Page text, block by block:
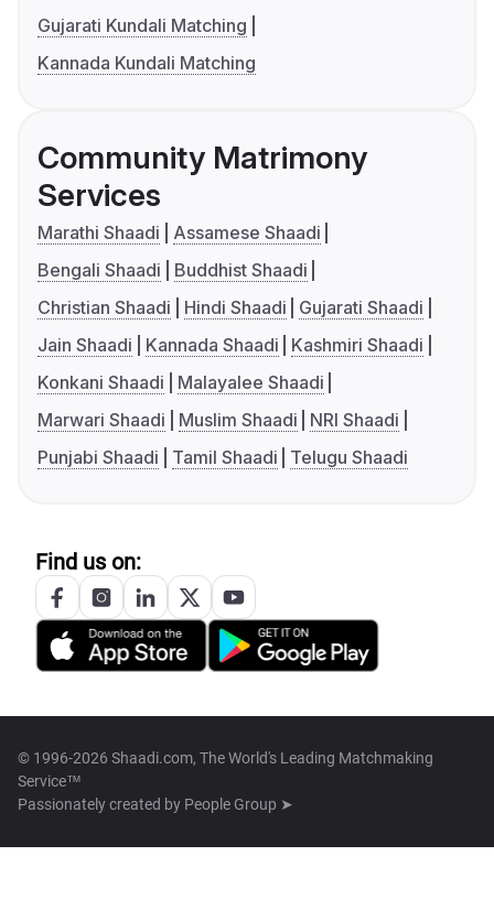
Gujarati Kundali Matching
Kannada Kundali Matching
Community Matrimony
Services
Marathi Shaadi
Assamese Shaadi
Bengali Shaadi
Buddhist Shaadi
Christian Shaadi
Hindi Shaadi
Gujarati Shaadi
Jain Shaadi
Kannada Shaadi
Kashmiri Shaadi
Konkani Shaadi
Malayalee Shaadi
Marwari Shaadi
Muslim Shaadi
NRI Shaadi
Punjabi Shaadi
Tamil Shaadi Telugu Shaadi
Find us on:
© 1996-2026 Shaadi.com, The World's Leading Matchmaking
Service™
Passionately created by People Group ➤